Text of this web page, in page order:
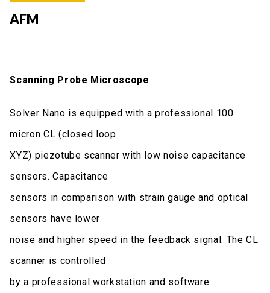
AFM
Scanning Probe Microscope
Solver Nano is equipped with a professional 100
micron CL (closed loop
XYZ) piezotube scanner with low noise capacitance
sensors. Capacitance
sensors in comparison with strain gauge and optical
sensors have lower
noise and higher speed in the feedback signal. The CL
scanner is controlled
by a professional workstation and software.